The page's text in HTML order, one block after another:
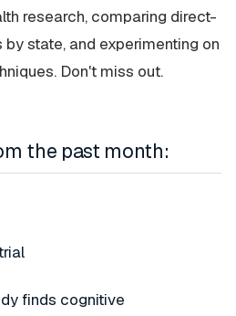
research, comparing direct-
state, and experimenting on
Don't miss out.
the past month:
finds cognitive